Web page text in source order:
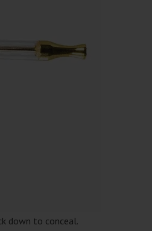
down to conceal.